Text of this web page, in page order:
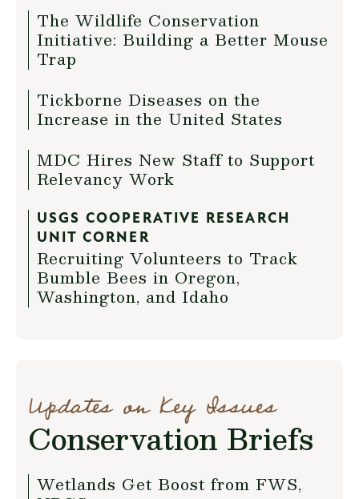
The Wildlife Conservation
Initiative: Building a Better Mouse
Trap
Tickborne Diseases on the
Increase in the United States
MDC Hires New Staff to Support
Relevancy Work
USGS COOPERATIVE RESEARCH
UNIT CORNER
Recruiting Volunteers to Track
Bumble Bees in Oregon,
Washington, and Idaho
Updates on Key Issues
Conservation Briefs
Wetlands Get Boost from FWS,